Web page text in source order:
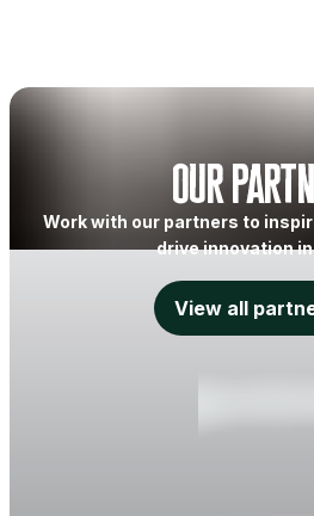
Our
Work with our partners to
drive innovation
View all